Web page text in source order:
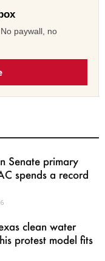
paywall, no
Senate primary
spends a record
clean water
protest model fits